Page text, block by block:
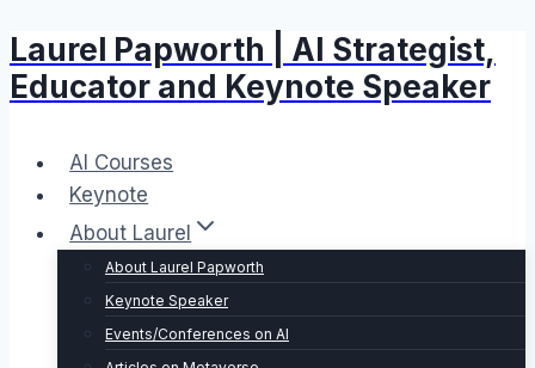
Skip
to
content
Laurel Papworth | AI Strategist,
Educator and Keynote Speaker
AI Courses
Keynote
About Laurel
About Laurel Papworth
Keynote Speaker
Events/Conferences on AI